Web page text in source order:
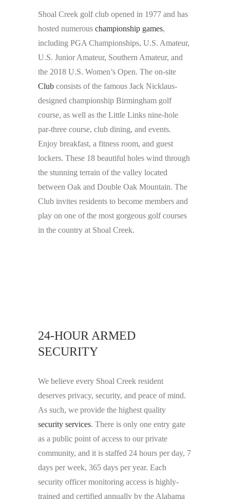
Shoal Creek golf club opened in 1977 and has
hosted numerous championship games,
including PGA Championships, U.S. Amateur,
U.S. Junior Amateur, Southern Amateur, and
the 2018 U.S. Women’s Open. The on-site
Club consists of the famous Jack Nicklaus-
designed championship Birmingham golf
course, as well as the Little Links nine-hole
par-three course, club dining, and events.
Enjoy breakfast, a fitness room, and guest
lockers. These 18 beautiful holes wind through
the stunning terrain of the valley located
between Oak and Double Oak Mountain. The
Club invites residents to become members and
play on one of the most gorgeous golf courses
in the country at Shoal Creek.
24-HOUR ARMED
SECURITY
We believe every Shoal Creek resident
deserves privacy, security, and peace of mind.
As such, we provide the highest quality
security services. There is only one entry gate
as a public point of access to our private
community, and it is staffed 24 hours per day, 7
days per week, 365 days per year. Each
security officer monitoring access is highly-
trained and certified annually by the Alabama